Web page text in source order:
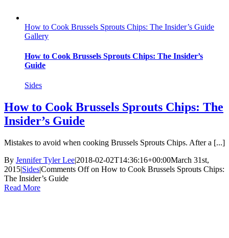
How to Cook Brussels Sprouts Chips: The Insider’s Guide
Gallery
How to Cook Brussels Sprouts Chips: The Insider’s
Guide
Sides
How to Cook Brussels Sprouts Chips: The
Insider’s Guide
Mistakes to avoid when cooking Brussels Sprouts Chips. After a [...]
By Jennifer Tyler Lee|2018-02-02T14:36:16+00:00March 31st,
2015|Sides|Comments Offon How to Cook Brussels Sprouts Chips:
The Insider’s Guide
Read More